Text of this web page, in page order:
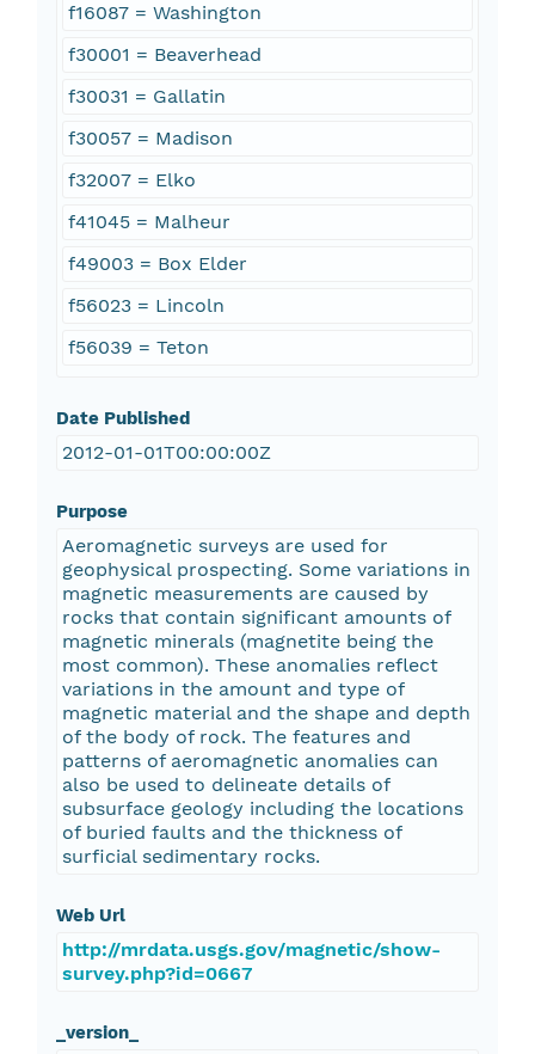
f16087 = Washington
f30001 = Beaverhead
f30031 = Gallatin
f30057 = Madison
f32007 = Elko
f41045 = Malheur
f49003 = Box Elder
f56023 = Lincoln
f56039 = Teton
Date Published
2012-01-01T00:00:00Z
Purpose
Aeromagnetic surveys are used for
geophysical prospecting. Some variations in
magnetic measurements are caused by
rocks that contain significant amounts of
magnetic minerals (magnetite being the
most common). These anomalies reflect
variations in the amount and type of
magnetic material and the shape and depth
of the body of rock. The features and
patterns of aeromagnetic anomalies can
also be used to delineate details of
subsurface geology including the locations
of buried faults and the thickness of
surficial sedimentary rocks.
Web Url
http://mrdata.usgs.gov/magnetic/show-
survey.php?id=0667
_version_